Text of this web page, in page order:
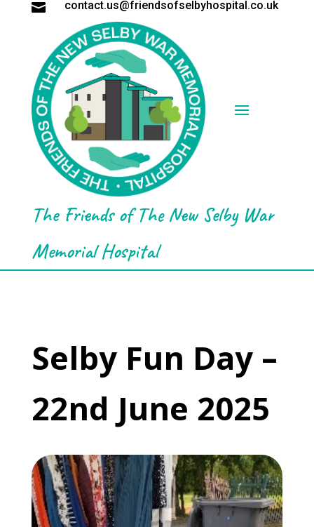
 contact.us@friendsofselbyhospital.co.uk
The Friends of The New Selby War
Memorial Hospital
Selby Fun Day –
22nd June 2025